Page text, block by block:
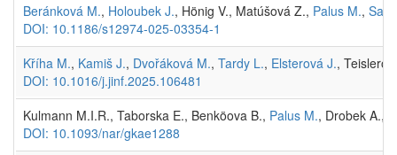
Beránková M., Holoubek J., Hönig V., Matúšová Z., Palus M.,
DOI: 10.1186/s12974-025-03354-1
Kříha M., Kamiš J., Dvořáková M., Tardy L., Elsterová J.,
DOI: 10.1016/j.jinf.2025.106481
Kulmann M.I.R., Taborska E., Benköova B., Palus M., Drobek A.,
DOI: 10.1093/nar/gkae1288